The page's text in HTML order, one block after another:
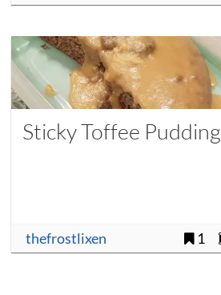
Sticky Toffee Pudding
thefrostlixen 1